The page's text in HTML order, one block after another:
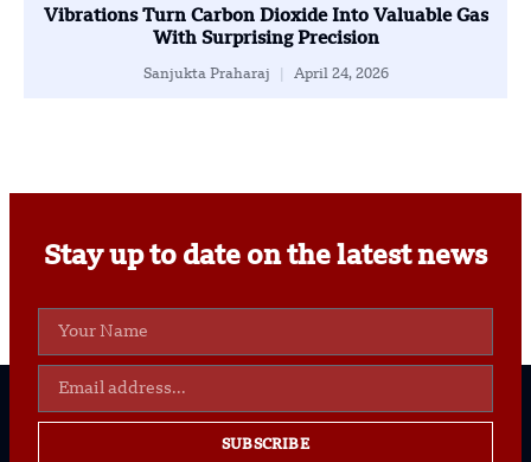
Vibrations Turn Carbon Dioxide Into Valuable Gas
With Surprising Precision
Sanjukta Praharaj April 24, 2026
Stay up to date on the latest news
SUBSCRIBE